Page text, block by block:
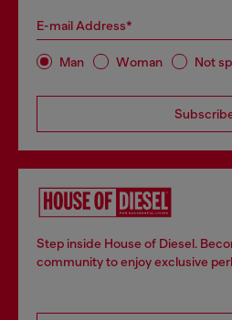
E-mail Address*
Man Woman Not
Step inside House of Diesel.
community to enjoy exclusive